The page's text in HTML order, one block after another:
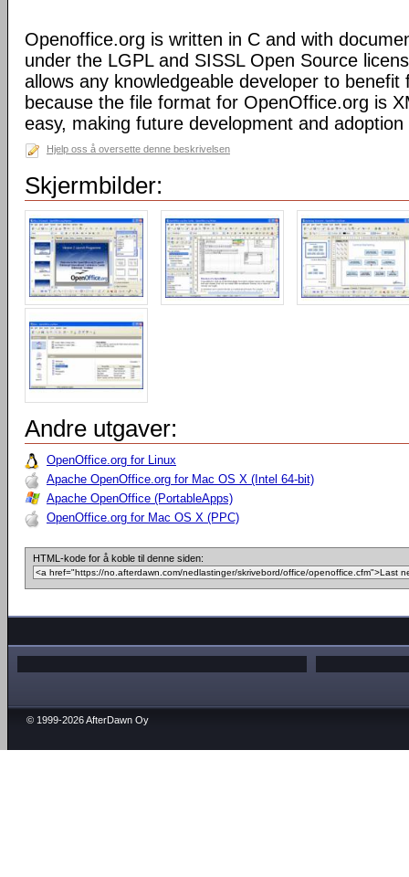
Openoffice.org is written in C and with
under the LGPL and SISSL Open Source
allows any knowledgeable developer to
because the file format for OpenOffice.org is
easy, making future development and
Hjelp oss å oversette denne beskrivelsen
Skjermbilder:
Andre utgaver:
OpenOffice.org for Linux
Apache OpenOffice.org for Mac OS X (Intel 64-bit)
Apache OpenOffice (PortableApps)
OpenOffice.org for Mac OS X (PPC)
HTML-kode for å koble til denne siden:
© 1999-2026 AfterDawn Oy